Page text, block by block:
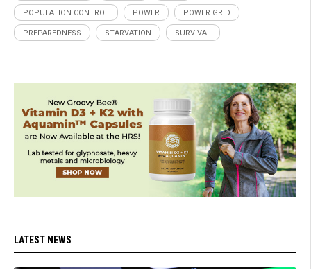
POPULATION CONTROL POWER POWER GRID
PREPAREDNESS STARVATION SURVIVAL
LATEST NEWS